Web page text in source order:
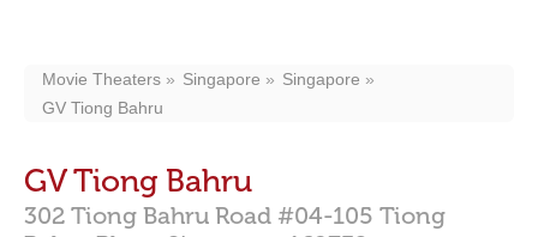
Movie Theaters Singapore
Singapore
GV Tiong Bahru
GV Tiong Bahru
302 Tiong Bahru Road #04-105 Tiong